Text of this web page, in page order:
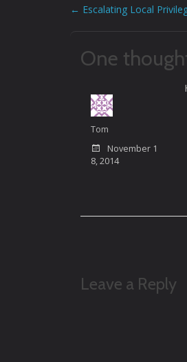
Post
navigation
← Escalating Local
One
Tom
November 1
8, 2014
Leave a Reply